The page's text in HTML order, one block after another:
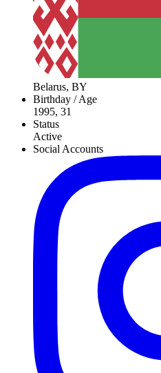
Belarus, BY
Birthday / Age
1995, 31
Status
Active
Social Accounts